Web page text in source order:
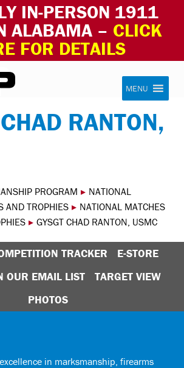
IN-PERSON 1911
ALABAMA – CLICK
FOR DETAILS
Civilian Marksmanship Program
MENU
RANTON,
PROGRAM ▸ NATIONAL
AND TROPHIES ▸ NATIONAL MATCHES
▸ GYSGT CHAD RANTON, USMC
TRACKER
E-STORE
OUR EMAIL LIST
TARGET VIEW
PHOTOS
in marksmanship, firearms